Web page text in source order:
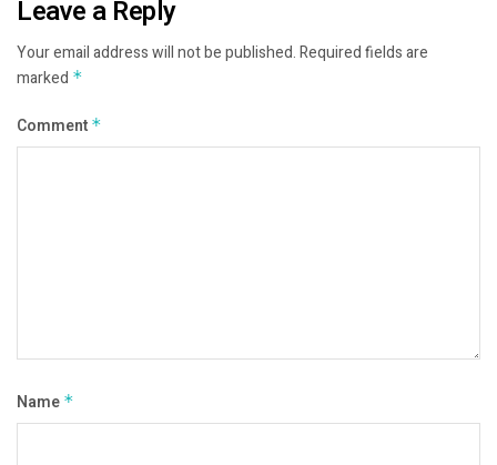
Leave a Reply
Your email address will not be published.Required fields are
marked *
Comment *
Name *